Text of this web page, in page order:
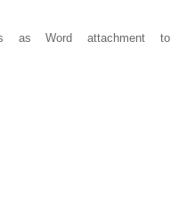
as Word attachment to